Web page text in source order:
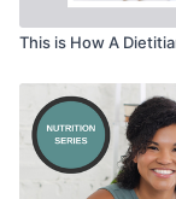
This is How A